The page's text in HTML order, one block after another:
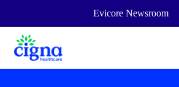
Evicore Newsroom